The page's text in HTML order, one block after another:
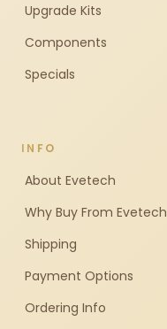
Upgrade Kits
Components
Specials
INFO
About Evetech
Why Buy From Evetech
Shipping
Payment Options
Ordering Info